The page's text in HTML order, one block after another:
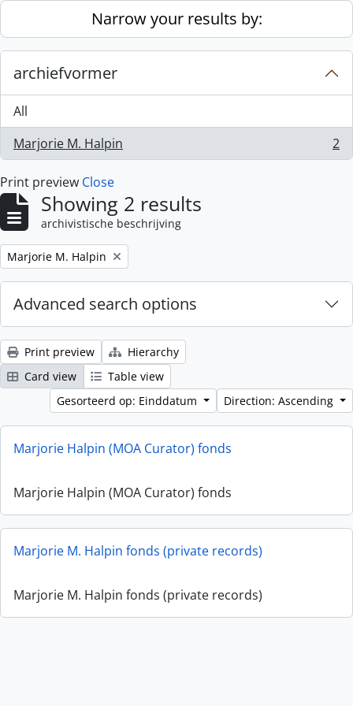
Skip to main contentNarrow your results by:
archiefvormer
All
Marjorie M. Halpin
, 2 results 2
Print preview Close
Showing 2 results
archivistische beschrijving
Remove filter:
Marjorie M. Halpin
Advanced search options
Print preview
Hierarchy
Card view
Table view
Gesorteerd op: Einddatum
Direction: Ascending
Marjorie Halpin (MOA Curator) fonds
Marjorie Halpin (MOA Curator) fonds
Marjorie M. Halpin fonds (private records)
Marjorie M. Halpin fonds (private records)